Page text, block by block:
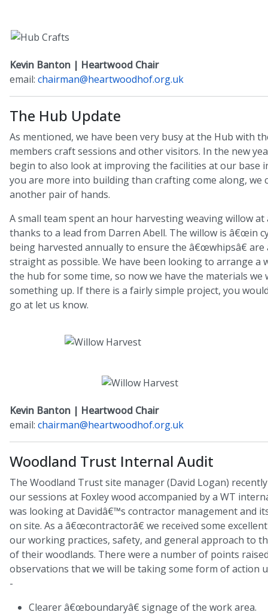
Kevin Banton | Heartwood Chair
email: chairman@heartwoodhof.org.uk
The Hub Update
As mentioned, we have been very busy at the Hub with
members craft sessions and other visitors. In the new
begin to also look at improving the facilities at our base
you are more into building than crafting come along, we
another pair of hands.
A small team spent an hour harvesting weaving willow at
thanks to a lead from Darren Abell. The willow is â€œin
being harvested annually to ensure the â€œwhipsâ€ are
straight as possible. We have been looking to arrange a
the hub for some time, so now we have the materials we
something up. If there is a fairly simple project, you
go at let us know.
Kevin Banton | Heartwood Chair
email: chairman@heartwoodhof.org.uk
Woodland Trust Internal Audit
The Woodland Trust site manager (David Logan)
our sessions at Foxley wood accompanied by a WT
was looking at Davidâ€™s contractor management and
on site. As a â€œcontractorâ€ we received some
our working practices, safety, and general approach to
of their woodlands. There were a number of points
observations that we will be taking some form of action
-
Clearer â€œboundaryâ€ signage of the work area.